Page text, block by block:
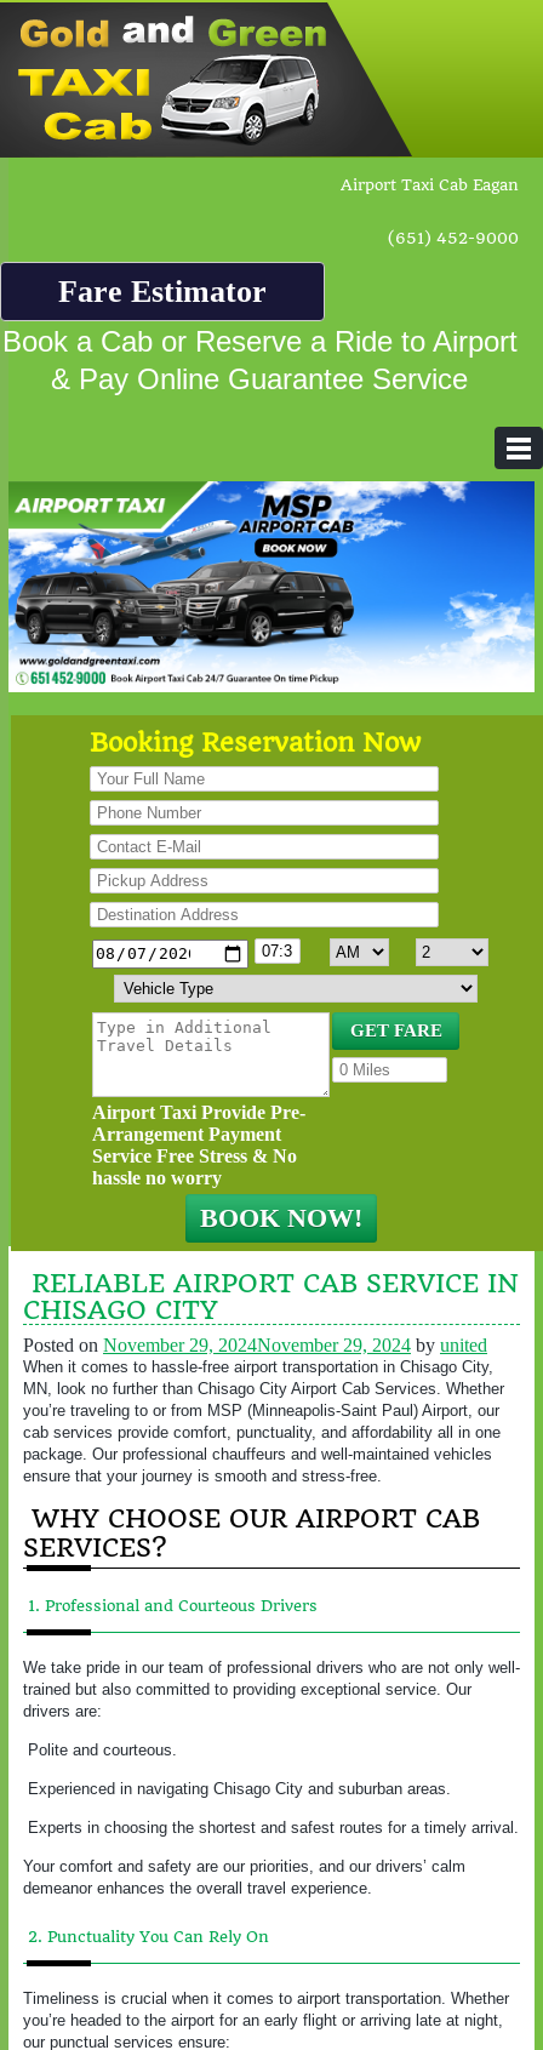
Airport Taxi Cab Eagan
(651) 452-9000
Fare Estimator
Book a Cab or Reserve a Ride to Airport
& Pay Online Guarantee Service
Booking Reservation Now
Airport Taxi Provide Pre-
Arrangement Payment
Service Free Stress & No
hassle no worry
RELIABLE AIRPORT CAB SERVICE IN
CHISAGO CITY
Posted on November 29, 2024November 29, 2024 by united
When it comes to hassle-free airport transportation in Chisago City,
MN, look no further than Chisago City Airport Cab Services. Whether
you’re traveling to or from MSP (Minneapolis-Saint Paul) Airport, our
cab services provide comfort, punctuality, and affordability all in one
package. Our professional chauffeurs and well-maintained vehicles
ensure that your journey is smooth and stress-free.
WHY CHOOSE OUR AIRPORT CAB
SERVICES?
1. Professional and Courteous Drivers
We take pride in our team of professional drivers who are not only well-
trained but also committed to providing exceptional service. Our
drivers are:
Polite and courteous.
Experienced in navigating Chisago City and suburban areas.
Experts in choosing the shortest and safest routes for a timely arrival.
Your comfort and safety are our priorities, and our drivers’ calm
demeanor enhances the overall travel experience.
2. Punctuality You Can Rely On
Timeliness is crucial when it comes to airport transportation. Whether
you’re headed to the airport for an early flight or arriving late at night,
our punctual services ensure: